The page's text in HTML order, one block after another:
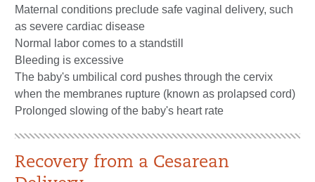
Maternal conditions preclude safe vaginal delivery, such
as severe cardiac disease
Normal labor comes to a standstill
Bleeding is excessive
The baby's umbilical cord pushes through the cervix
when the membranes rupture (known as prolapsed cord)
Prolonged slowing of the baby's heart rate
Recovery from a Cesarean